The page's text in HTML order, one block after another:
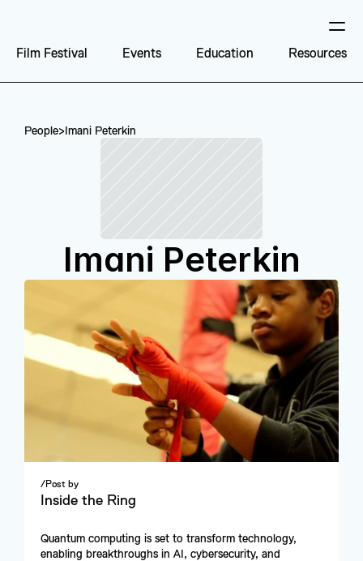
Film Festival Events Education Resources
People>Imani Peterkin
Imani Peterkin
/Post by
Inside the Ring
Quantum computing is set to transform technology,
enabling breakthroughs in AI, cybersecurity, and